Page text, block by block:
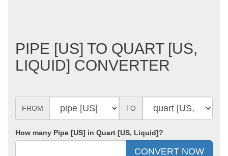
PIPE [US] TO QUART [US,
LIQUID] CONVERTER
FROM TO
How many Pipe [US] in Quart [US, Liquid]?